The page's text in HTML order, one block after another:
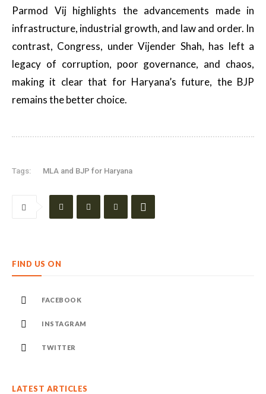
Parmod Vij highlights the advancements made in
infrastructure, industrial growth, and law and order. In
contrast, Congress, under Vijender Shah, has left a
legacy of corruption, poor governance, and chaos,
making it clear that for Haryana’s future, the BJP
remains the better choice.
Tags: MLA and BJP for Haryana
FIND US ON
FACEBOOK
INSTAGRAM
TWITTER
LATEST ARTICLES